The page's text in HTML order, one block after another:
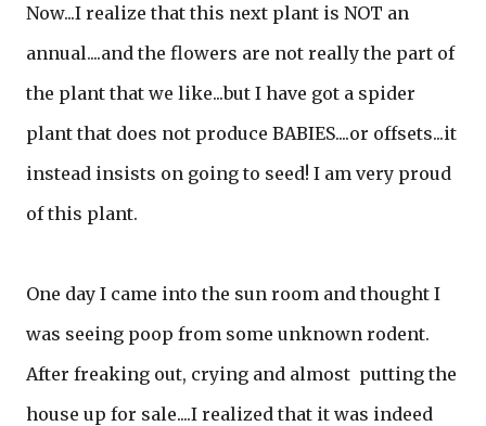
Now...I realize that this next plant is NOT an
annual....and the flowers are not really the part of
the plant that we like...but I have got a spider
plant that does not produce BABIES....or offsets...it
instead insists on going to seed! I am very proud
of this plant.
One day I came into the sun room and thought I
was seeing poop from some unknown rodent.
After freaking out, crying and almost putting the
house up for sale....I realized that it was indeed